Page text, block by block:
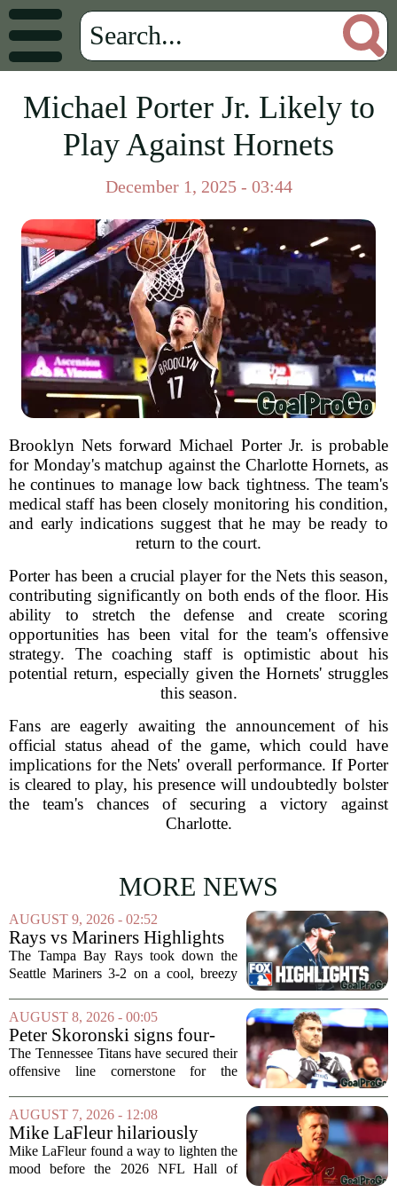
Michael Porter Jr. Likely to
Play Against Hornets
December 1, 2025 - 03:44
Brooklyn Nets forward Michael Porter Jr. is probable
for Monday's matchup against the Charlotte Hornets, as
he continues to manage low back tightness. The team's
medical staff has been closely monitoring his condition,
and early indications suggest that he may be ready to
return to the court.
Porter has been a crucial player for the Nets this season,
contributing significantly on both ends of the floor. His
ability to stretch the defense and create scoring
opportunities has been vital for the team's offensive
strategy. The coaching staff is optimistic about his
potential return, especially given the Hornets' struggles
this season.
Fans are eagerly awaiting the announcement of his
official status ahead of the game, which could have
implications for the Nets' overall performance. If Porter
is cleared to play, his presence will undoubtedly bolster
the team's chances of securing a victory against
Charlotte.
MORE NEWS
AUGUST 9, 2026 - 02:52
Rays vs Mariners Highlights
⚾ MLB on FOX
The Tampa Bay Rays took down the
Seattle Mariners 3-2 on a cool, breezy
end to Seattle`s four-game winning
streak. It wasn`t a game full of
fireworks, but for...
AUGUST 8, 2026 - 00:05
Peter Skoronski signs four-
year extension with Titans
The Tennessee Titans have secured their
offensive line cornerstone for the
team`s first-round pick from the 2023
draft, has signed a four-year contract...
AUGUST 7, 2026 - 12:08
Mike LaFleur hilariously
roasts brother Matt before
HOF game
Mike LaFleur found a way to lighten the
mood before the 2026 NFL Hall of